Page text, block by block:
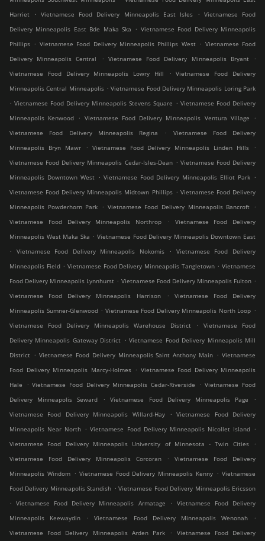
Harriet
. Vietnamese Food Delivery Minneapolis East Isles . Vietnamese Food
Delivery Minneapolis East Bde Maka Ska
. Vietnamese Food Delivery Minneapolis
Phillips . Vietnamese Food Delivery Minneapolis Phillips West . Vietnamese Food
Delivery Minneapolis Central
. Vietnamese Food Delivery Minneapolis Bryant
.
Vietnamese Food Delivery Minneapolis Lowry Hill
.
Vietnamese Food Delivery
Minneapolis Central Minneapolis . Vietnamese Food Delivery Minneapolis Loring Park
. Vietnamese Food Delivery Minneapolis Stevens Square . Vietnamese Food Delivery
Minneapolis Kenwood
. Vietnamese Food Delivery Minneapolis Ventura Village
.
Vietnamese Food Delivery Minneapolis Regina
.
Vietnamese Food Delivery
Minneapolis Bryn Mawr
. Vietnamese Food Delivery Minneapolis Linden Hills
.
Vietnamese Food Delivery Minneapolis Cedar-Isles-Dean . Vietnamese Food Delivery
Minneapolis Downtown West . Vietnamese Food Delivery Minneapolis Elliot Park .
Vietnamese Food Delivery Minneapolis Midtown Phillips . Vietnamese Food Delivery
Minneapolis Powderhorn Park
. Vietnamese Food Delivery Minneapolis Bancroft
.
Vietnamese Food Delivery Minneapolis Northrop
.
Vietnamese Food Delivery
Minneapolis West Maka Ska . Vietnamese Food Delivery Minneapolis Downtown East
.
Vietnamese Food Delivery Minneapolis Nokomis .
Vietnamese Food Delivery
Minneapolis Field . Vietnamese Food Delivery Minneapolis Tangletown . Vietnamese
Food Delivery Minneapolis Lynnhurst . Vietnamese Food Delivery Minneapolis Fulton .
Vietnamese Food Delivery Minneapolis Harrison
.
Vietnamese Food Delivery
Minneapolis Sumner-Glenwood . Vietnamese Food Delivery Minneapolis North Loop .
Vietnamese Food Delivery Minneapolis Warehouse District
.
Vietnamese Food
Delivery Minneapolis Gateway District . Vietnamese Food Delivery Minneapolis Mill
District . Vietnamese Food Delivery Minneapolis Saint Anthony Main . Vietnamese
Food Delivery Minneapolis Marcy-Holmes
. Vietnamese Food Delivery Minneapolis
Hale
. Vietnamese Food Delivery Minneapolis Cedar-Riverside . Vietnamese Food
Delivery Minneapolis Seward
. Vietnamese Food Delivery Minneapolis Page
.
Vietnamese Food Delivery Minneapolis Willard-Hay
. Vietnamese Food Delivery
Minneapolis Near North . Vietnamese Food Delivery Minneapolis Nicollet Island .
Vietnamese Food Delivery Minneapolis University of Minnesota - Twin Cities
.
Vietnamese Food Delivery Minneapolis Corcoran
.
Vietnamese Food Delivery
Minneapolis Windom . Vietnamese Food Delivery Minneapolis Kenny . Vietnamese
Food Delivery Minneapolis Standish . Vietnamese Food Delivery Minneapolis Ericsson
. Vietnamese Food Delivery Minneapolis Armatage . Vietnamese Food Delivery
Minneapolis Keewaydin
. Vietnamese Food Delivery Minneapolis Wenonah
.
Vietnamese Food Delivery Minneapolis Arden Park
.
Vietnamese Food Delivery